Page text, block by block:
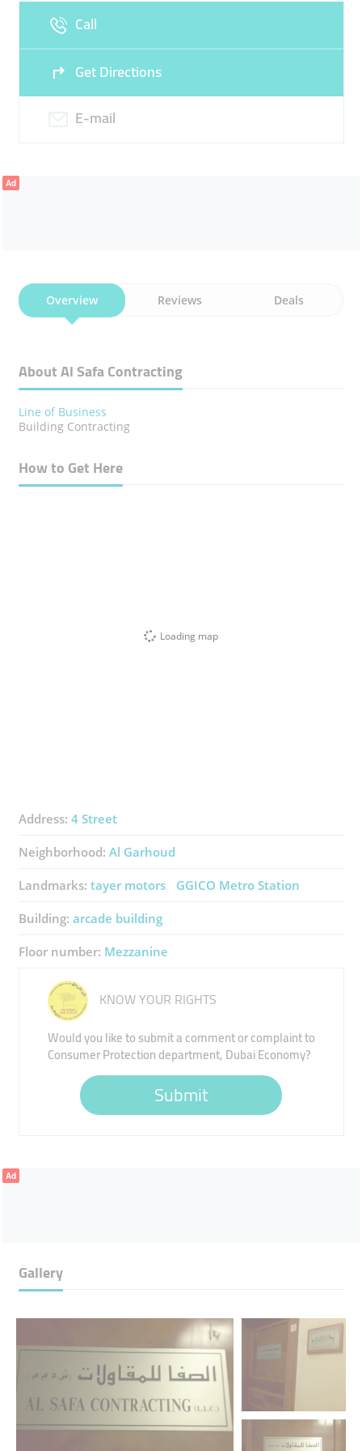
Call
Get Directions
E-mail
Ad
Overview Reviews Deals
About Al Safa Contracting
Line of Business
Building Contracting
How to Get Here
Loading map
Address: 4 Street
Neighborhood: Al Garhoud
Landmarks: tayer motors GGICO Metro Station
Building: arcade building
Floor number: Mezzanine
KNOW YOUR RIGHTS
Would you like to submit a comment or complaint to
Consumer Protection department, Dubai Economy?
Submit
Ad
Gallery